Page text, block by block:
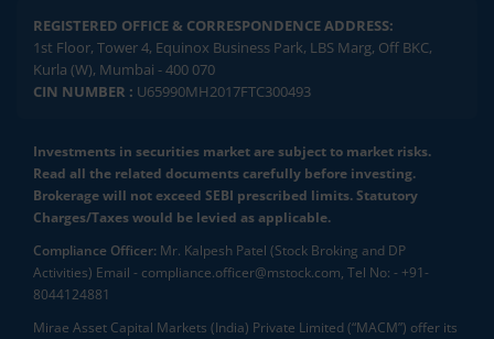
REGISTERED OFFICE & CORRESPONDENCE ADDRESS:
1st Floor, Tower 4, Equinox Business Park, LBS Marg, Off BKC,
Kurla (W), Mumbai - 400 070
CIN NUMBER : U65990MH2017FTC300493
Investments in securities market are subject to market risks.
Read all the related documents carefully before investing.
Brokerage will not exceed SEBI prescribed limits. Statutory
Charges/Taxes would be levied as applicable.
Compliance Officer: Mr. Kalpesh Patel (Stock Broking and DP
Activities) Email - compliance.officer@mstock.com, Tel No: - +91-
8044124881
Mirae Asset Capital Markets (India) Private Limited (“MACM”) offer its